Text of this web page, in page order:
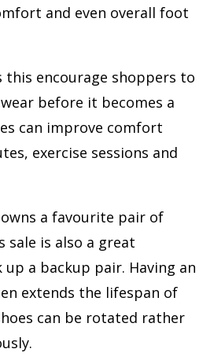
and even overall foot
this encourage shoppers to
before it becomes a
can improve comfort
exercise sessions and
a favourite pair of
sale is also a great
a backup pair. Having an
extends the lifespan of
can be rotated rather